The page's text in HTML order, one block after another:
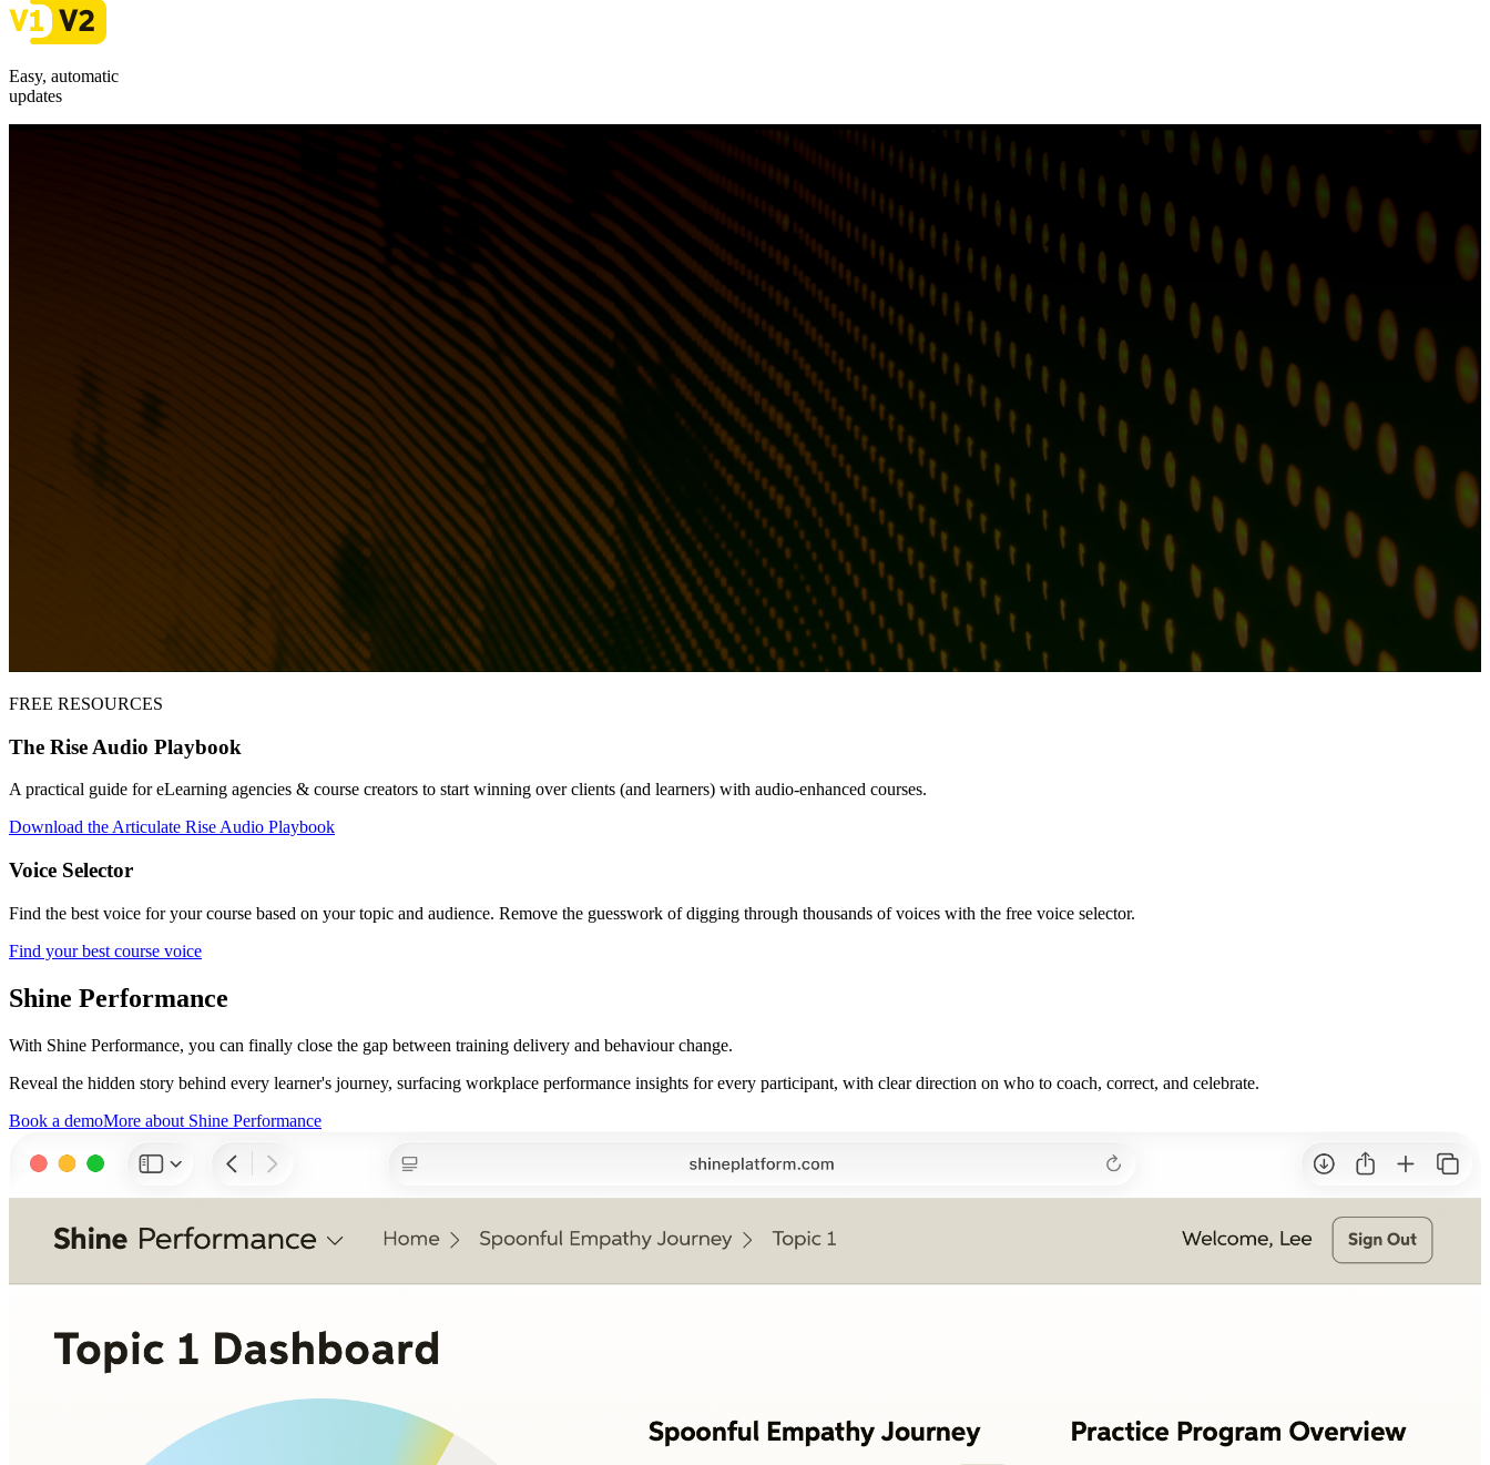
Easy, automatic
updates
FREE RESOURCES
The Rise Audio Playbook
A practical guide for eLearning agencies & course creators to start winning over clients (and learners) with audio-enhanced courses.
Download the Articulate Rise Audio Playbook
Voice Selector
Find the best voice for your course based on your topic and audience. Remove the guesswork of digging through thousands of voices with the free voice selector.
Find your best course voice
Shine Performance
With Shine Performance, you can finally close the gap between training delivery and behaviour change.
Reveal the hidden story behind every learner's journey, surfacing workplace performance insights for every participant, with clear direction on who to coach, correct, and celebrate.
Book a demoMore about Shine Performance